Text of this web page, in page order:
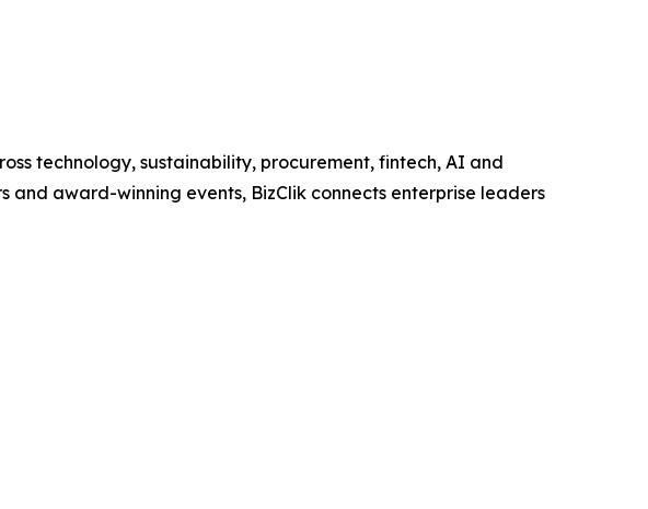
technology, sustainability, procurement, fintech, AI and
award-winning events, BizClik connects enterprise leaders